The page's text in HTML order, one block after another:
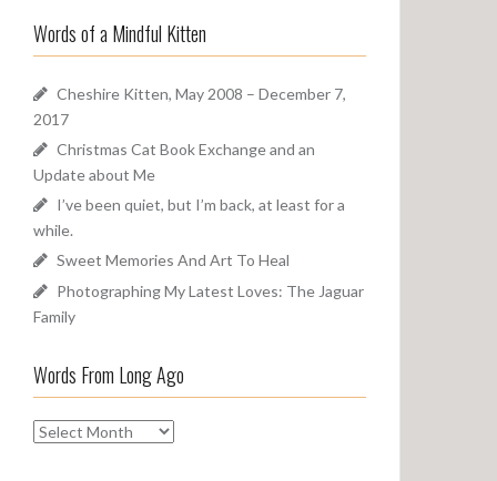
n
c
h
:
Words of a Mindful Kitten
Cheshire Kitten, May 2008 – December 7,
2017
Christmas Cat Book Exchange and an
Update about Me
I’ve been quiet, but I’m back, at least for a
while.
Sweet Memories And Art To Heal
Photographing My Latest Loves: The Jaguar
Family
Words From Long Ago
W